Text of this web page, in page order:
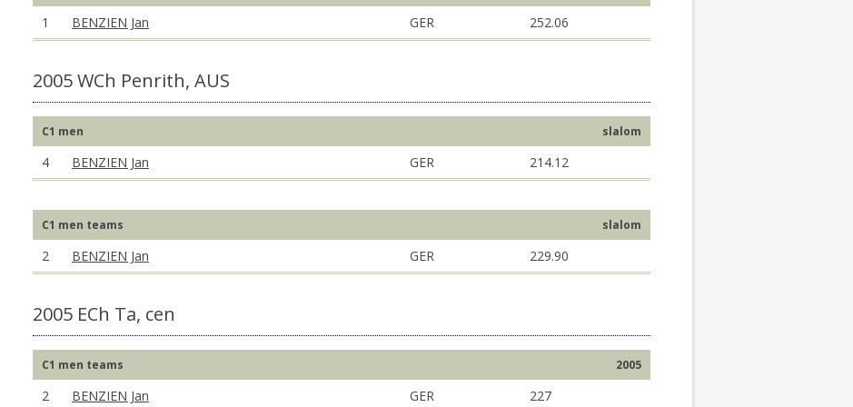
1 BENZIEN Jan GER 252.06
2005 WCh Penrith, AUS
C1 men slalom
4 BENZIEN Jan GER 214.12
C1 men teams slalom
2 BENZIEN Jan GER 229.90
2005 ECh Ta, cen
C1 men teams 2005
2 BENZIEN Jan GER 227